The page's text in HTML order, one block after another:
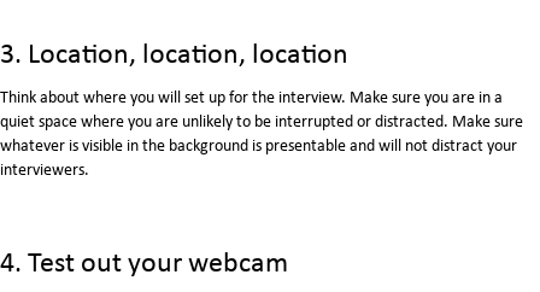
3. Location, location, location
Think about where you will set up for the interview. Make sure you are in a
quiet space where you are unlikely to be interrupted or distracted. Make sure
whatever is visible in the background is presentable and will not distract your
interviewers.
4. Test out your webcam